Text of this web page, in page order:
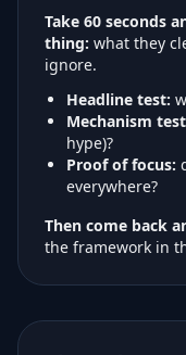
Take 60 seconds
thing: what they
ignore.
Headline test:
Mechanism
hype)?
Proof of focus:
everywhere?
Then come back
the framework in